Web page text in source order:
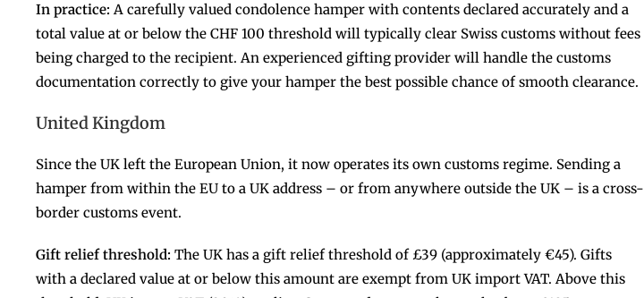
In practice: A carefully valued condolence hamper with contents declared accurately and a
total value at or below the CHF 100 threshold will typically clear Swiss customs without fees
being charged to the recipient. An experienced gifting provider will handle the customs
documentation correctly to give your hamper the best possible chance of smooth clearance.
United Kingdom
Since the UK left the European Union, it now operates its own customs regime. Sending a
hamper from within the EU to a UK address – or from anywhere outside the UK – is a cross-
border customs event.
Gift relief threshold: The UK has a gift relief threshold of £39 (approximately €45). Gifts
with a declared value at or below this amount are exempt from UK import VAT. Above this